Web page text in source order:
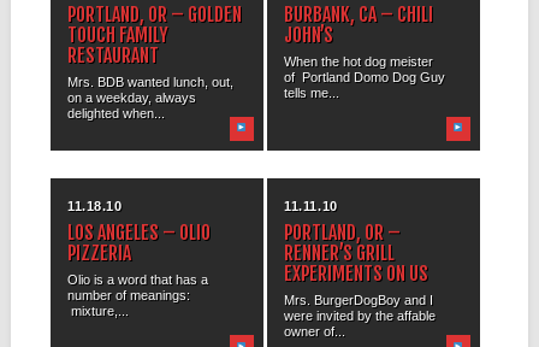
PORTLAND, OR – GOLDEN
TOUCH FAMILY
RESTAURANT
Mrs. BDB wanted lunch, out,
on a weekday, always
delighted when...
BURBANK, CA – CHILI
JOHN’S
When the hot dog meister
of Portland Domo Dog Guy
tells me...
11.18.10
LOS ANGELES – OLIO
PIZZERIA
Olio is a word that has a
number of meanings:
mixture,...
11.11.10
PORTLAND, OR –
RENNER’S GRILL
EXPERIMENTS ON US
Mrs. BurgerDogBoy and I
were invited by the affable
owner of...